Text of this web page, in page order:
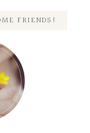
FRIENDS!